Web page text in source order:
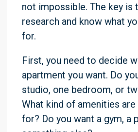
not impossible. The key is
research and know what
for.
First, you need to decide
apartment you want. Do
studio, one bedroom, or
What kind of amenities
for? Do you want a gym, a